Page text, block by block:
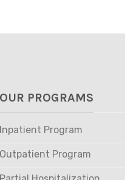
OUR PROGRAMS
Inpatient Program
Outpatient Program